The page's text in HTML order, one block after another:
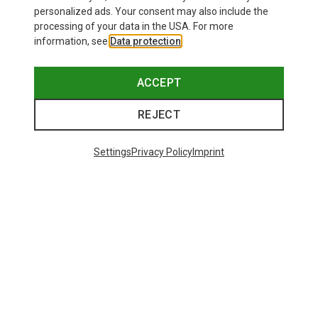
personalized ads. Your consent may also include the
processing of your data in the USA. For more
information, see Data protection
ACCEPT
REJECT
SettingsPrivacy PolicyImprint